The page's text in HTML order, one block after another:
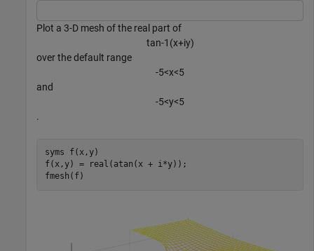
Plot a 3-D mesh of the real part of
tan-1 (x+iy)
over the default range
-5<x<5
and
-5<y<5
.
syms
f(x,y)
f(x,y) = real(atan(x + i*y));
fmesh(f)